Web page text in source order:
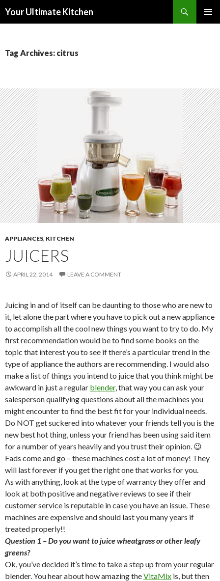
Your Ultimate Kitchen
Tag Archives: citrus
APPLIANCES, KITCHEN
JUICERS
APRIL 22, 2014 LEAVE A COMMENT
Juicing in and of itself can be daunting to those who are new to
it, let alone the part where you have to pick out a new appliance
to accomplish all the cool new things you want to try to do. My
first recommendation would be to find some books on the
topic that interest you to see if there’s a particular trend in the
type of appliance the authors are recommending. I would also
make a list of things you intend to juice that you think might be
awkward in just a regular blender, that way you can ask your
salesperson qualifying questions about all the machines you
might encounter to find the best fit for your individual needs.
Do NOT get suckered into whatever your friends tell you is the
new best hot thing, unless your friend has been using said item
for a number of years heavily and you trust their opinion. 😉
Fads come and go – these machines cost a lot of money! They
will last forever if you get the right one that works for you.
As with anything, look at the type of warranty they offer and
look at both positive and negative reviews to see if their
customer service is reputable in case you have an issue. These
machines are expensive and should last you many years if
treated properly!!
Question 1 – Do you want to juice wheatgrass or other leafy
greens?
Ok, you’ve decided it’s time to take a step up from your regular
blender. You hear about how amazing theVitaMix is, but then